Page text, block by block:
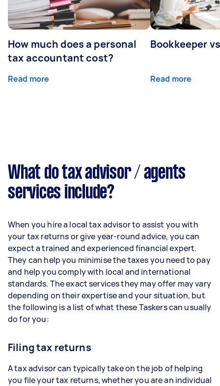
How much does a personal
tax accountant cost?
Read more
Bookkeeper
Read more
What do tax advisor / agents
services include?
When you hire a local tax advisor to assist you with
your tax returns or give year-round advice, you can
expect a trained and experienced financial expert.
They can help you minimise the taxes you need to pay
and help you comply with local and international
standards. The exact services they may offer may vary
depending on their expertise and your situation, but
the following is a list of what these Taskers can usually
do for you:
Filing tax returns
A tax advisor can typically take on the job of helping
you file your tax returns, whether you are an individual